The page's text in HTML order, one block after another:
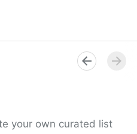
your own curated list